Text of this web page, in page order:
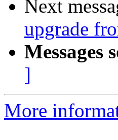
Next
upgrade
Messages
]
More